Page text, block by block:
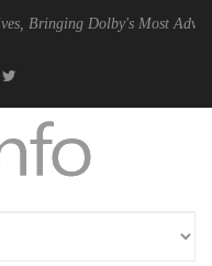
Dolby's Most Advanced